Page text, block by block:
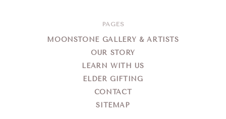
PAGES
MOONSTONE GALLERY & ARTISTS
OUR STORY
LEARN WITH US
ELDER GIFTING
CONTACT
SITEMAP